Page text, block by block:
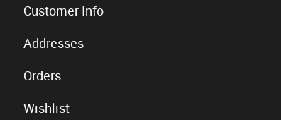
Customer Info
Addresses
Orders
Wishlist